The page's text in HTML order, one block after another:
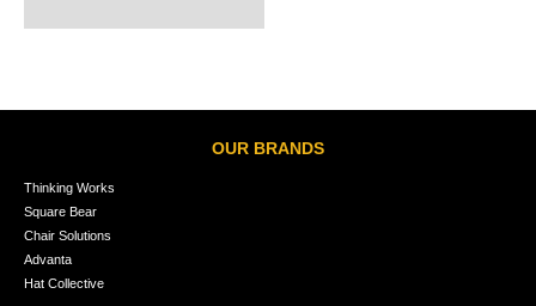
OUR BRANDS
Thinking Works
Square Bear
Chair Solutions
Advanta
Hat Collective